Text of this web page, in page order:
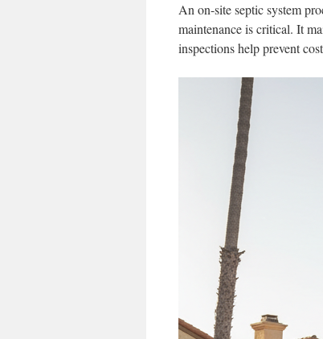
An on-site septic system
maintenance is critical. It
inspections help prevent